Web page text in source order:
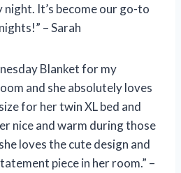
night. It’s become our go-to
– Sarah
Blanket for my
and she absolutely loves
for her twin XL bed and
nice and warm during those
loves the cute design and
piece in her room.” –